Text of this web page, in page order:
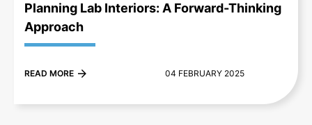
Planning Lab Interiors: A Forward-Thinking
Approach
READ MORE 04 FEBRUARY 2025